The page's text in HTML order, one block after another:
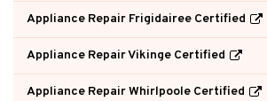
Appliance Repair Frigidairee Certified
Appliance Repair Vikinge Certified
Appliance Repair Whirlpoole Certified